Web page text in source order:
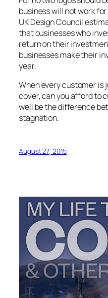
business will not work
UK Design Council
that businesses who
return on their
businesses make their
year.
When every customer is
cover, can you afford to
well be the difference
stagnation.
August 27, 2015